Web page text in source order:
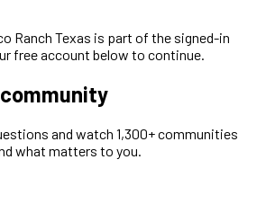
Ranch Texas is part of the signed-in
free account below to continue.
and watch 1,300+ communities
what matters to you.